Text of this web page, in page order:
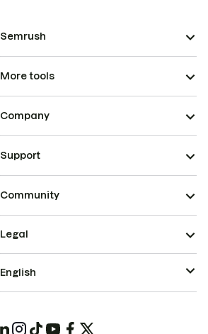
Semrush
More tools
Company
Support
Community
Legal
English